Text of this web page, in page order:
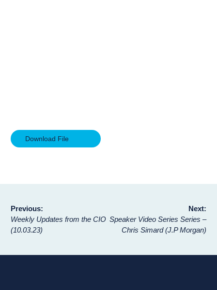
Download File
Post
navigation
Previous:
Weekly Updates from the CIO
(10.03.23)
Next:
Speaker Video Series Series –
Chris Simard (J.P Morgan)